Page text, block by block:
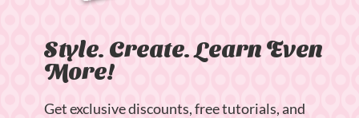
Style. Create. Learn Even
More!
Get exclusive discounts, free tutorials, and